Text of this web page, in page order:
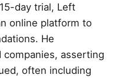
day trial, Left
online platform to
He
asserting
often including